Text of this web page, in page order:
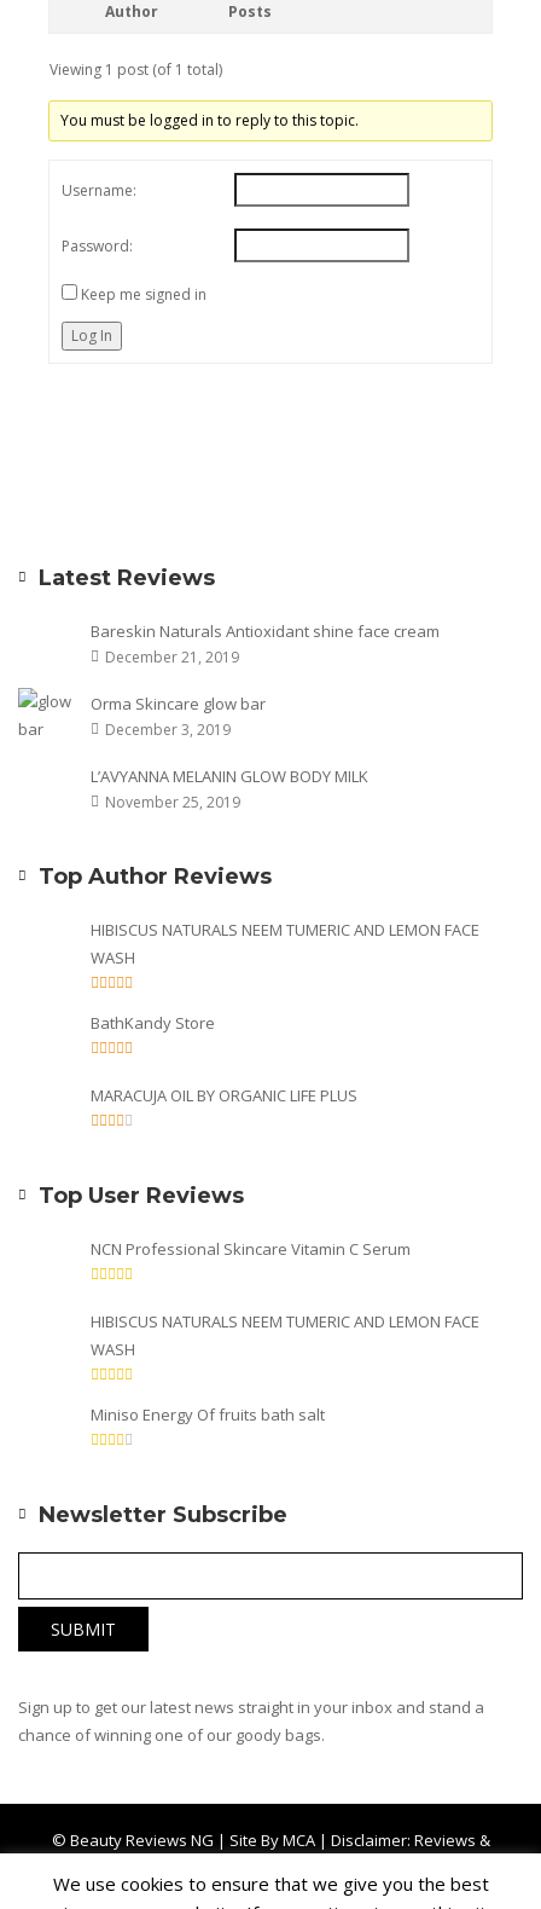
Author Posts
Viewing 1 post (of 1 total)
You must be logged in to reply to this topic.
Username:
Password:
Keep me signed in
Log In
Latest Reviews
Bareskin Naturals Antioxidant shine face cream
December 21, 2019
Orma Skincare glow bar
December 3, 2019
L’AVYANNA MELANIN GLOW BODY MILK
November 25, 2019
Top Author Reviews
HIBISCUS NATURALS NEEM TUMERIC AND LEMON FACE
WASH
BathKandy Store
MARACUJA OIL BY ORGANIC LIFE PLUS
Top User Reviews
NCN Professional Skincare Vitamin C Serum
HIBISCUS NATURALS NEEM TUMERIC AND LEMON FACE
WASH
Miniso Energy Of fruits bath salt
Newsletter Subscribe
Sign up to get our latest news straight in your inbox and stand a
chance of winning one of our goody bags.
© Beauty Reviews NG | Site ByMCA| Disclaimer: Reviews &
Comments left by other users are not affiliated with BRNG
We use cookies to ensure that we give you the best